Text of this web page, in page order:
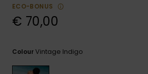
ECO-BONUS
€ 70,00
ColourVintage Indigo